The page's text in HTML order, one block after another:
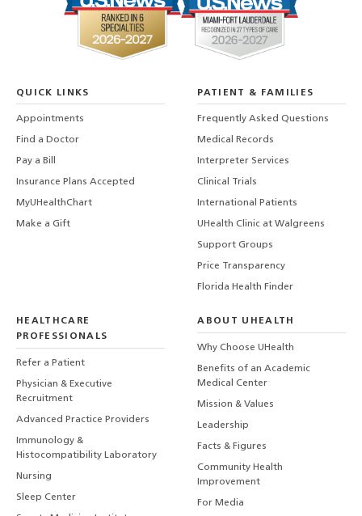
QUICK LINKS
Appointments
Find a Doctor
Pay a Bill
Insurance Plans Accepted
MyUHealthChart
Make a Gift
PATIENT & FAMILIES
Frequently Asked Questions
Medical Records
Interpreter Services
Clinical Trials
International Patients
UHealth Clinic at Walgreens
Support Groups
Price Transparency
Florida Health Finder
HEALTHCARE
PROFESSIONALS
Refer a Patient
Physician & Executive
Recruitment
Advanced Practice Providers
Immunology &
Histocompatibility Laboratory
Nursing
Sleep Center
ABOUT UHEALTH
Why Choose UHealth
Benefits of an Academic
Medical Center
Mission & Values
Leadership
Facts & Figures
Community Health
Improvement
For Media